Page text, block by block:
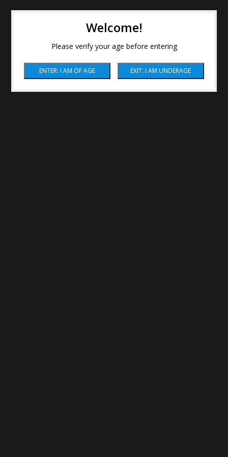
Welcome!
Please verify your age before entering